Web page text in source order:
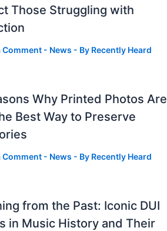
Those Struggling with
Comment - News - By Recently Heard
Why Printed Photos Are
Best Way to Preserve
Comment - News - By Recently Heard
from the Past: Iconic DUI
in Music History and Their